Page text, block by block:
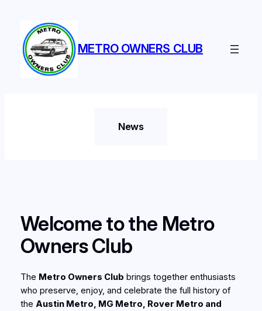
content
METRO OWNERS CLUB
News
Welcome to the Metro
Owners Club
The Metro Owners Club brings together enthusiasts
who preserve, enjoy, and celebrate the full history of
the Austin Metro, MG Metro, Rover Metro and